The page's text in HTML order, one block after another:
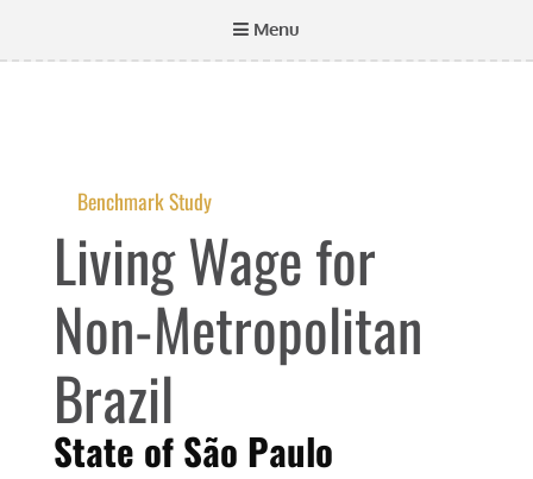
Menu
Benchmark Study
Living Wage for
Non-Metropolitan
Brazil
State of São Paulo